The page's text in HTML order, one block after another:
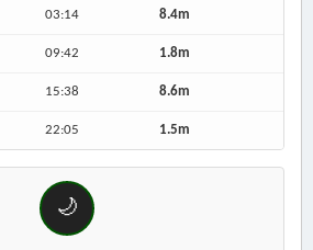
03:14 8.4m
09:42 1.8m
15:38 8.6m
22:05 1.5m
🌙